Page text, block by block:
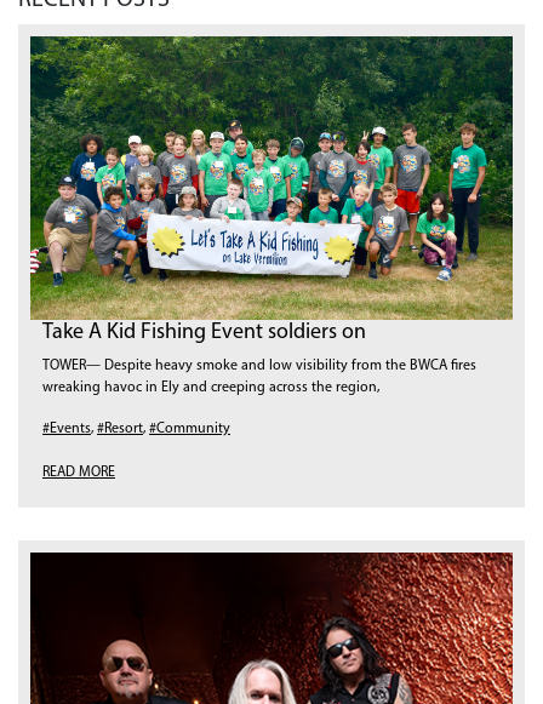
Take A Kid Fishing Event soldiers on
TOWER— Despite heavy smoke and low visibility from the BWCA fires
wreaking havoc in Ely and creeping across the region,
#Events, #Resort, #Community
READ MORE